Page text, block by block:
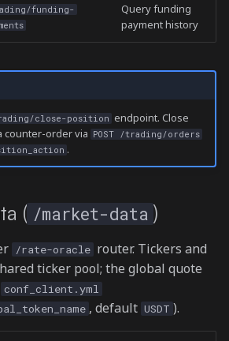
funding-
Query funding
payment history
close-position endpoint. Close
counter-order via POST /trading/orders
.
( /market-data )
/rate-oracle router. Tickers and
ticker pool; the global quote
conf_client.yml
, default USDT ).